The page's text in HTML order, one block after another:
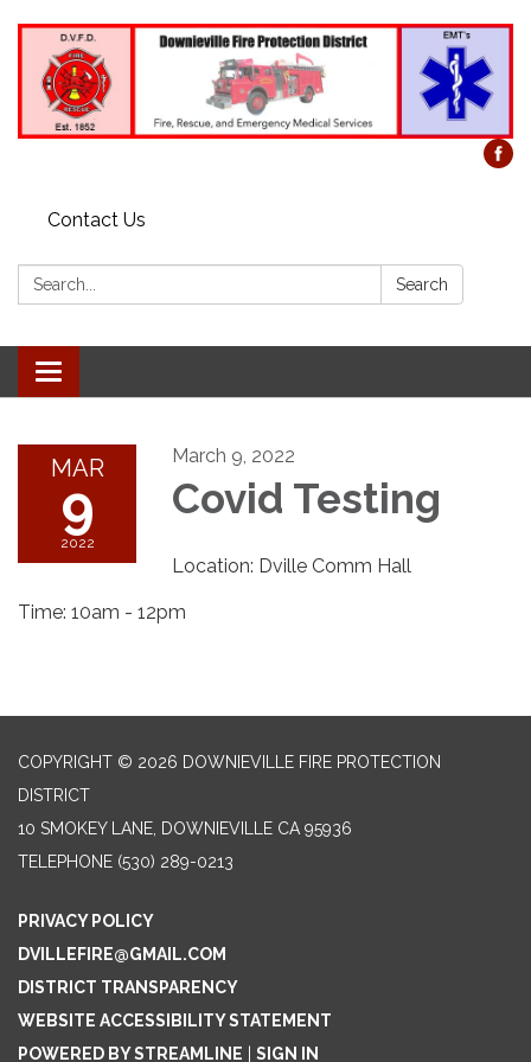
Contact Us
Search: Search
Toggle
navigation
MAR
9
2022
March 9, 2022
Covid Testing
Location: Dville Comm Hall
Time: 10am - 12pm
COPYRIGHT © 2026 DOWNIEVILLE FIRE PROTECTION
DISTRICT
10 SMOKEY LANE, DOWNIEVILLE CA 95936
TELEPHONE (530) 289-0213
PRIVACY POLICY
DVILLEFIRE@GMAIL.COM
DISTRICT TRANSPARENCY
WEBSITE ACCESSIBILITY STATEMENT
POWERED BY STREAMLINE
SIGN IN